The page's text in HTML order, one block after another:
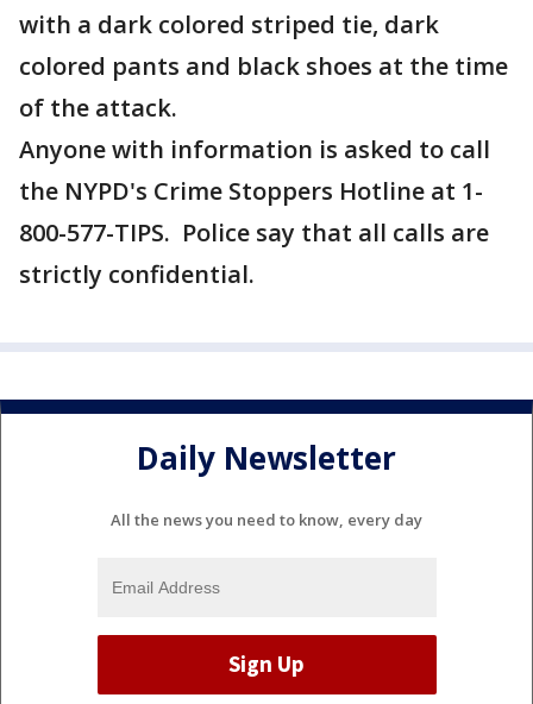
with a dark colored striped tie, dark
colored pants and black shoes at the time
of the attack.
Anyone with information is asked to call
the NYPD's Crime Stoppers Hotline at 1-
800-577-TIPS. Police say that all calls are
strictly confidential.
Daily Newsletter
All the news you need to know, every day